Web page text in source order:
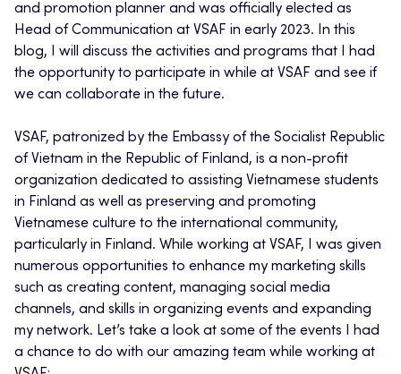
and promotion planner and was officially elected as
Head of Communication at VSAF in early 2023. In this
blog, I will discuss the activities and programs that I had
the opportunity to participate in while at VSAF and see if
we can collaborate in the future.
VSAF, patronized by the Embassy of the Socialist Republic
of Vietnam in the Republic of Finland, is a non-profit
organization dedicated to assisting Vietnamese students
in Finland as well as preserving and promoting
Vietnamese culture to the international community,
particularly in Finland. While working at VSAF, I was given
numerous opportunities to enhance my marketing skills
such as creating content, managing social media
channels, and skills in organizing events and expanding
my network. Let’s take a look at some of the events I had
a chance to do with our amazing team while working at